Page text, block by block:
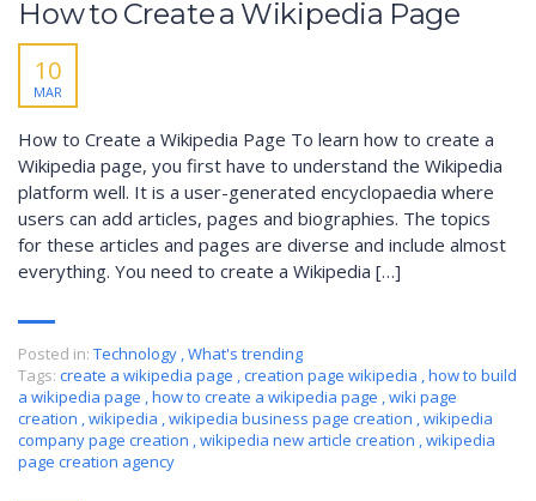
How to Create a Wikipedia Page
10
MAR
How to Create a Wikipedia Page To learn how to create a
Wikipedia page, you first have to understand the Wikipedia
platform well. It is a user-generated encyclopaedia where
users can add articles, pages and biographies. The topics
for these articles and pages are diverse and include almost
everything. You need to create a Wikipedia […]
Posted in: Technology ,What's trending
Tags: create a wikipedia page ,creation page wikipedia ,how to build
a wikipedia page ,how to create a wikipedia page ,wiki page
creation ,wikipedia ,wikipedia business page creation ,wikipedia
company page creation ,wikipedia new article creation ,wikipedia
page creation agency